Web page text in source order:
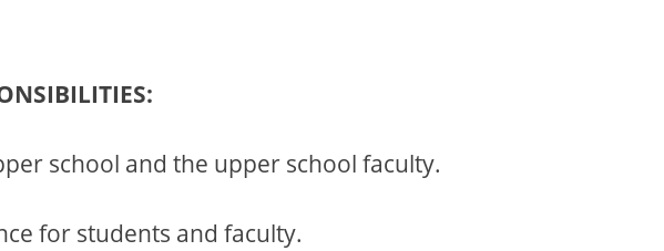
school and the upper school faculty.
for students and faculty.